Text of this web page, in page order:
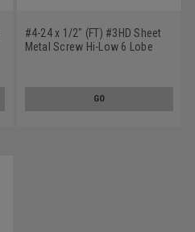
#4-24 x 1/2" (FT) #3HD Sheet
Metal Screw Hi-Low 6 Lobe
GO